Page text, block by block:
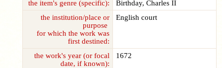
the item's genre (specific):
Birthday, Charles II
the institution/place or
purpose
for which the work was
first destined:
English court
the work's year (or focal
date, if known):
1672